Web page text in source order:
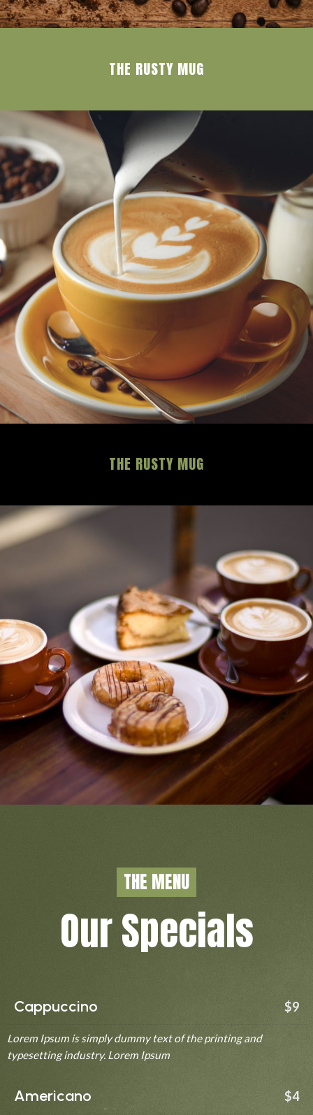
THE RUSTY MUG
THE RUSTY MUG
THE MENU
Our Specials
Cappuccino $9
Lorem Ipsum is simply dummy text of the printing and
typesetting industry. Lorem Ipsum
Americano $4